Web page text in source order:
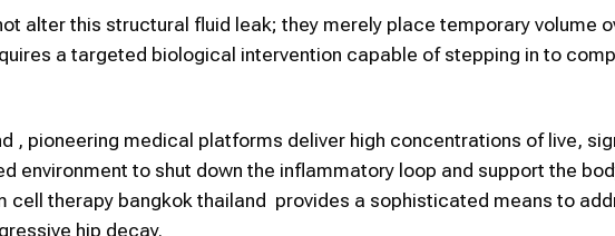
alter this structural fluid leak; they merely place temporary volume
a targeted biological intervention capable of stepping in to
, pioneering medical platforms deliver high concentrations of live,
environment to shut down the inflammatory loop and support the
cell therapy bangkok thailand provides a sophisticated means to
hip decay.